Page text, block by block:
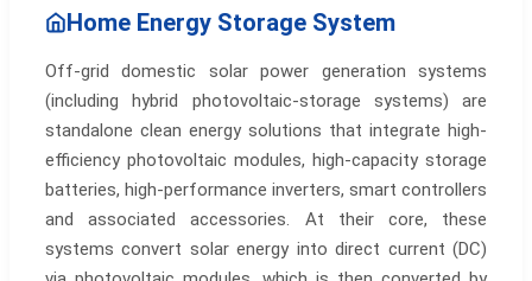
Home Energy Storage System
Off-grid domestic solar power generation systems
(including hybrid photovoltaic-storage systems) are
standalone clean energy solutions that integrate high-
efficiency photovoltaic modules, high-capacity storage
batteries, high-performance inverters, smart controllers
and associated accessories. At their core, these
systems convert solar energy into direct current (DC)